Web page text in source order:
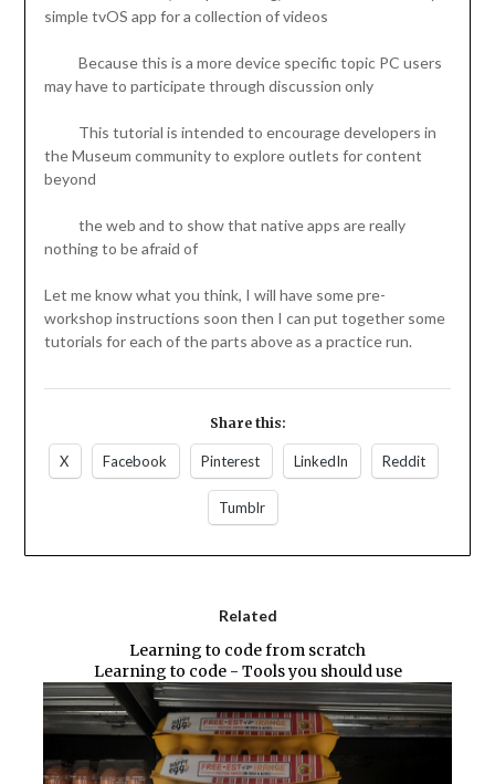
simple tvOS app for a collection of videos
Because this is a more device specific topic PC users
may have to participate through discussion only
This tutorial is intended to encourage developers in
the Museum community to explore outlets for content
beyond
the web and to show that native apps are really
nothing to be afraid of
Let me know what you think, I will have some pre-
workshop instructions soon then I can put together some
tutorials for each of the parts above as a practice run.
Share this:
X Facebook Pinterest LinkedIn Reddit
Tumblr
Related
Learning to code from scratch
Learning to code - Tools you should use